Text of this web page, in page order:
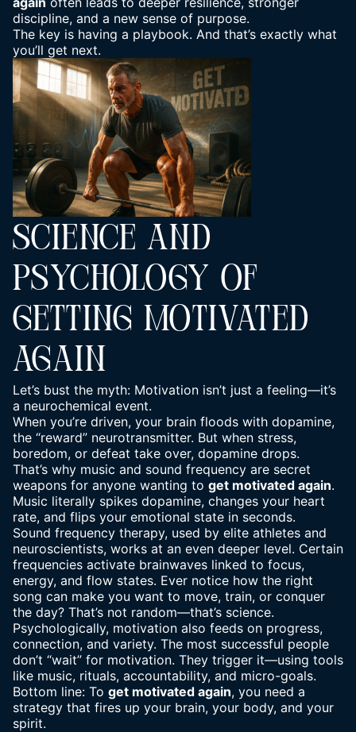
discipline, and a new sense of purpose.
The key is having a playbook. And that’s exactly what
you’ll get next.
SCIENCE AND
PSYCHOLOGY OF
GETTING MOTIVATED
AGAIN
Let’s bust the myth: Motivation isn’t just a feeling—it’s
a neurochemical event.
When you’re driven, your brain floods with dopamine,
the “reward” neurotransmitter. But when stress,
boredom, or defeat take over, dopamine drops.
That’s why music and sound frequency are secret
weapons for anyone wanting to get motivated again.
Music literally spikes dopamine, changes your heart
rate, and flips your emotional state in seconds.
Sound frequency therapy, used by elite athletes and
neuroscientists, works at an even deeper level. Certain
frequencies activate brainwaves linked to focus,
energy, and flow states. Ever notice how the right
song can make you want to move, train, or conquer
the day? That’s not random—that’s science.
Psychologically, motivation also feeds on progress,
connection, and variety. The most successful people
don’t “wait” for motivation. They trigger it—using tools
like music, rituals, accountability, and micro-goals.
Bottom line: To get motivated again, you need a
strategy that fires up your brain, your body, and your
spirit.